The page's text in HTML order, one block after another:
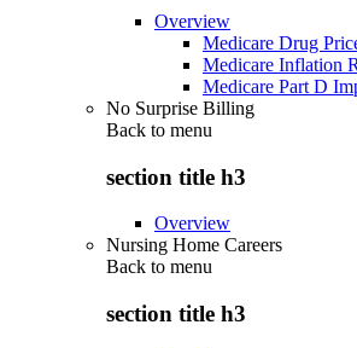
Overview
Medicare Drug
Medicare Inflation
Medicare Part D
No Surprise Billing
Back to menu
section title h3
Overview
Nursing Home Careers
Back to menu
section title h3